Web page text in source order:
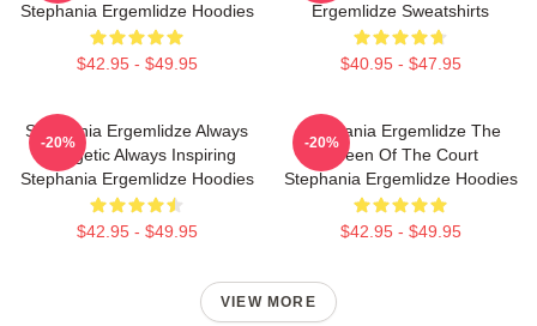
Stephania Ergemlidze Hoodies
$42.95 - $49.95
Ergemlidze Sweatshirts
$40.95 - $47.95
Stephania Ergemlidze Always
Energetic Always Inspiring
Stephania Ergemlidze Hoodies
$42.95 - $49.95
-20%
Stephania Ergemlidze The
Queen Of The Court
Stephania Ergemlidze Hoodies
$42.95 - $49.95
-20%
VIEW MORE